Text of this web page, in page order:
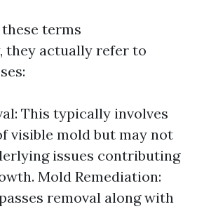
terms
they actually refer to
This typically involves
visible mold but may not
issues contributing
Mold Remediation:
removal along with